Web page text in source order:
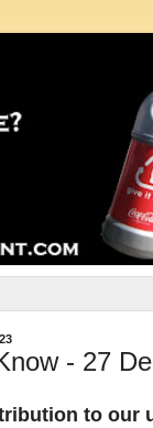
- 27
to our